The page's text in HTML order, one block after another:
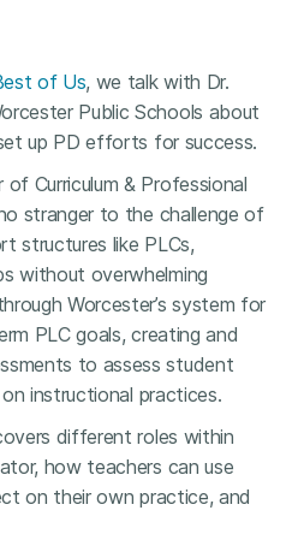
of Us, we talk with Dr.
Public Schools about
up PD efforts for success.
of Curriculum & Professional
stranger to the challenge of
structures like PLCs,
without overwhelming
Worcester’s system for
PLC goals, creating and
to assess student
instructional practices.
different roles within
how teachers can use
on their own practice, and